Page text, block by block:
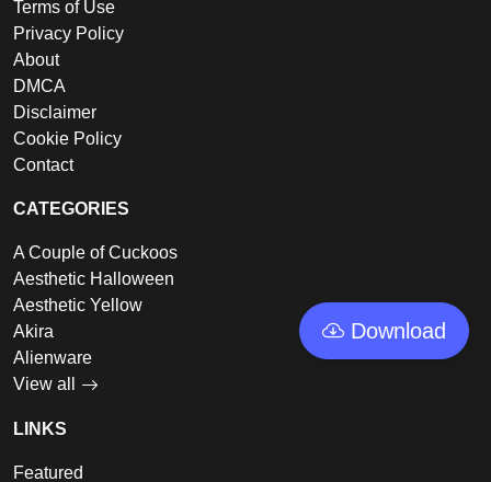
Download
Terms of Use
Privacy Policy
About
DMCA
Disclaimer
Cookie Policy
Contact
CATEGORIES
A Couple of Cuckoos
Aesthetic Halloween
Aesthetic Yellow
Akira
Alienware
View all
LINKS
Featured